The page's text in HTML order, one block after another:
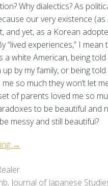
Why dialectics? As
our very existence
and yet, as a Korean
“lived experiences,” I
a white American, being
up by my family, or being
so much they won’t let
of parents loved me so
to be beautiful and
messy and still beautiful?
“Becoming
Making
Fungus”
→
, Journal of Japanese